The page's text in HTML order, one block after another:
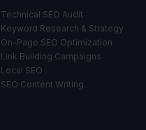
Technical SEO Audit
Keyword Research & Strategy
On-Page SEO Optimization
Link Building Campaigns
Local SEO
SEO Content Writing